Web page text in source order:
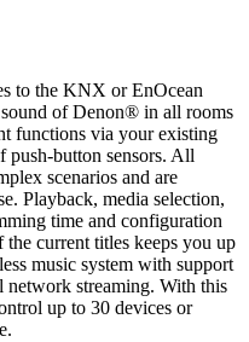
to the KNX or EnOcean
of Denon® in all rooms
functions via your existing
push-button sensors. All
scenarios and are
Playback, media selection,
time and configuration
current titles keeps you up
music system with support
network streaming. With this
up to 30 devices or